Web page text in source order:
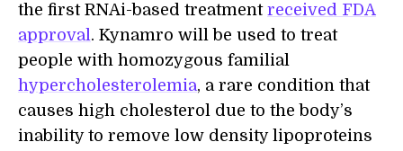
the first RNAi-based treatment received FDA
approval. Kynamro will be used to treat
people with homozygous familial
hypercholesterolemia, a rare condition that
causes high cholesterol due to the body’s
inability to remove low density lipoproteins